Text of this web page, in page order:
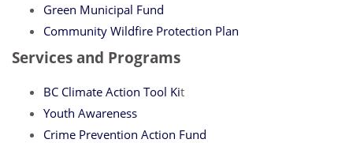
Green Municipal Fund
Community Wildfire Protection Plan
Services and Programs
BC Climate Action Tool Kit
Youth Awareness
Crime Prevention Action Fund